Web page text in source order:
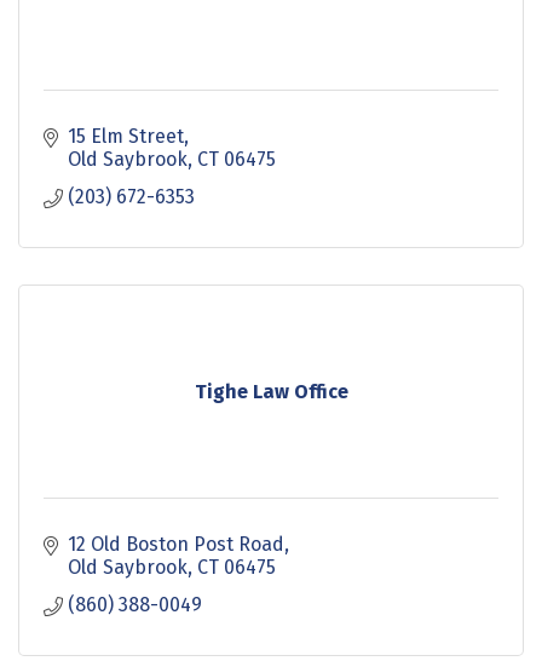
15 Elm Street
Old Saybrook CT 06475
(203) 672-6353
Tighe Law Office
12 Old Boston Post Road
Old Saybrook CT 06475
(860) 388-0049